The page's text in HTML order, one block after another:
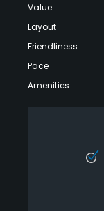
Value
Layout
Friendliness
Pace
Amenities